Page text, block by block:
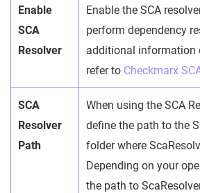
Enable
SCA
Resolver
Enable the SCA
perform dependency
additional information
refer to Checkmarx
SCA
Resolver
Path
When using the SCA
define the path to the
folder where
Depending on your
the path to